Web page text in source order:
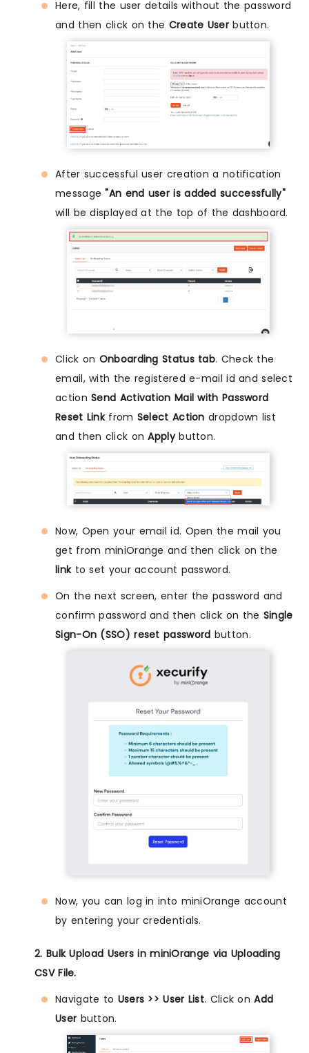
Here, fill the user details without the password
and then click on the Create Userbutton.
After successful user creation a notification
message"An end user is added successfully"
will be displayed at the top of the dashboard.
Click on Onboarding Status tab. Check the
email, with the registered e-mail id and select
actionSend Activation Mail with Password
Reset Linkfrom Select Action dropdown list
and then click onApplybutton.
Now, Open your email id. Open the mail you
get from miniOrange and then click on the
linkto set your account password.
On the next screen, enter the password and
confirm password and then click on the Single
Sign-On (SSO) reset password button.
Now, you can log in into miniOrange account
by entering your credentials.
2. Bulk Upload Users in miniOrange via Uploading
CSV File.
Navigate to Users >> User List. Click onAdd
User button.